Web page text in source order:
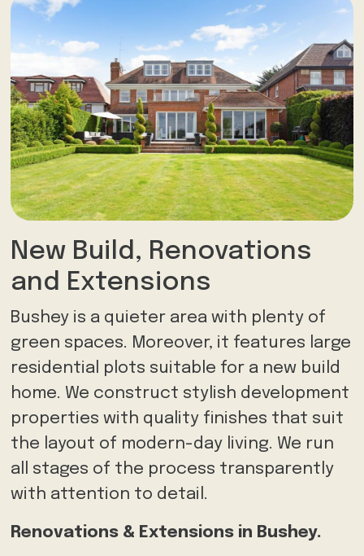
New Build, Renovations
and Extensions
Bushey is a quieter area with plenty of
green spaces. Moreover, it features large
residential plots suitable for a new build
home. We construct stylish development
properties with quality finishes that suit
the layout of modern-day living. We run
all stages of the process transparently
with attention to detail.
Renovations & Extensions in Bushey.